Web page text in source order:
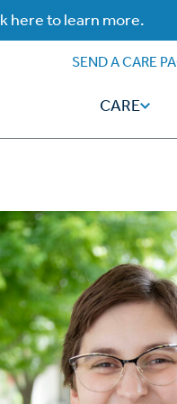
here to learn more.
Faith
Family
Caregiving
SEND A CARE
CARE